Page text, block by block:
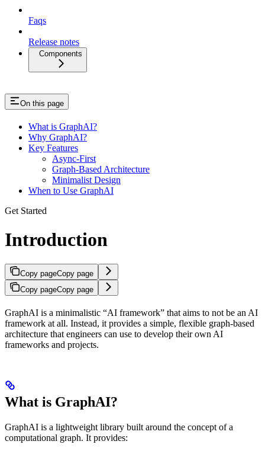
Faqs
Release notes
Components
On this page
What is GraphAI?
Why GraphAI?
Key Features
Async-First
Graph-Based Architecture
Minimalist Design
When to Use GraphAI
Get Started
Introduction
Copy pageCopy page
Copy pageCopy page
GraphAI is a minimalistic “AI framework” that aims to not be an AI
framework at all. Instead, it provides a simple, flexible graph-based
architecture that engineers can use to develop their own AI
frameworks and projects.
What is GraphAI?
GraphAI is a lightweight library built around the concept of a
computational graph. It provides: